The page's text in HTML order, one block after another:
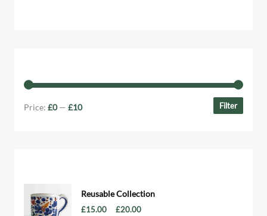
Filter
Price: £0— £10
Reusable Collection
£15.00 £20.00